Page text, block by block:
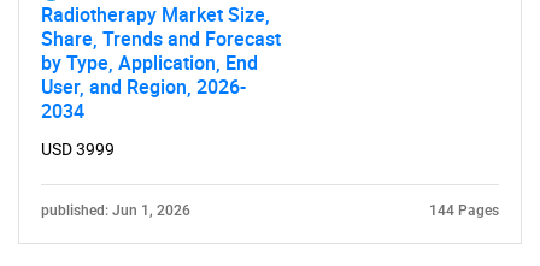
Radiotherapy Market Size,
Share, Trends and Forecast
by Type, Application, End
User, and Region, 2026-
2034
USD 3999
published: Jun 1, 2026 144 Pages